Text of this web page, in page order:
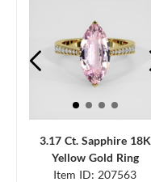
3.17 Ct. Sapphire 18K
Yellow Gold Ring
Item ID: 207563